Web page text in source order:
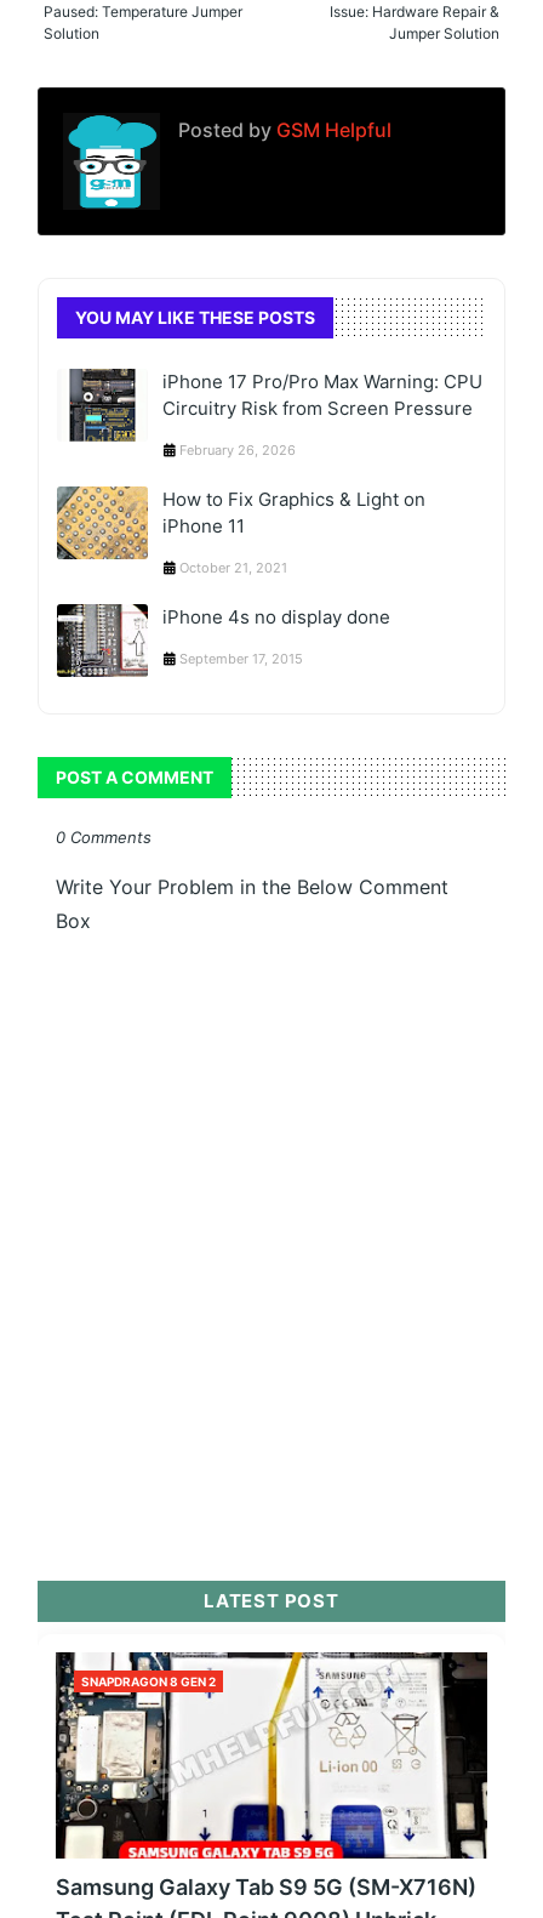
Issue: Hardware Repair &
Jumper Solution
Paused: Temperature Jumper
Solution
Posted by GSM Helpful
YOU MAY LIKE THESE POSTS
iPhone 17 Pro/Pro Max Warning: CPU
Circuitry Risk from Screen Pressure
February 26, 2026
How to Fix Graphics & Light on
iPhone 11
October 21, 2021
iPhone 4s no display done
September 17, 2015
POST A COMMENT
0 Comments
Write Your Problem in the Below Comment
Box
LATEST POST
SNAPDRAGON 8 GEN 2
Samsung Galaxy Tab S9 5G (SM-X716N)